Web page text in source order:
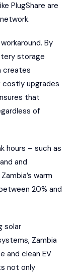
PlugShare are
By
storage
creates
costly upgrades
that
of
hours – such as
and
warm
20% and
solar
Zambia
and clean EV
not only